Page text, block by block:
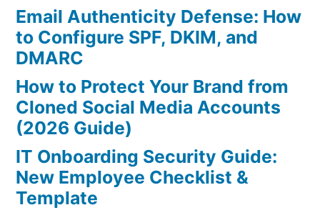
Email Authenticity Defense: How
to Configure SPF, DKIM, and
DMARC
How to Protect Your Brand from
Cloned Social Media Accounts
(2026 Guide)
IT Onboarding Security Guide:
New Employee Checklist &
Template